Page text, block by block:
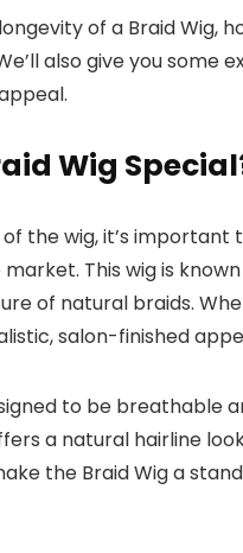
of a Braid Wig,
also give you some
Wig
the wig, it’s
This wig is
of natural braids.
salon-finished
to be
a natural hairline
the Braid Wig a